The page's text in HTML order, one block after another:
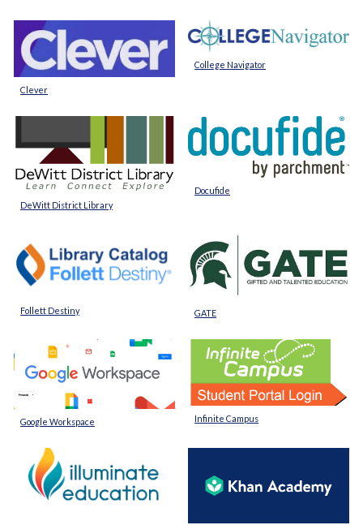
Clever
College Navigator
DeWitt District Library
Docufide
Follett Destiny GATE
Google Workspace Infinite Campus